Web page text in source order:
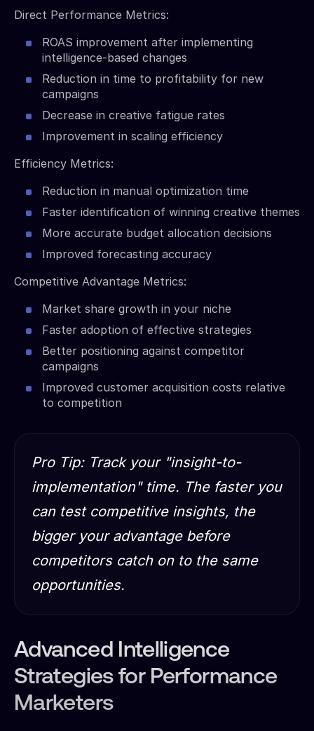
Direct Performance Metrics:
ROAS improvement after implementing
intelligence-based changes
Reduction in time to profitability for new
campaigns
Decrease in creative fatigue rates
Improvement in scaling efficiency
Efficiency Metrics:
Reduction in manual optimization time
Faster identification of winning creative themes
More accurate budget allocation decisions
Improved forecasting accuracy
Competitive Advantage Metrics:
Market share growth in your niche
Faster adoption of effective strategies
Better positioning against competitor
campaigns
Improved customer acquisition costs relative
to competition
Pro Tip: Track your "insight-to-
implementation" time. The faster you
can test competitive insights, the
bigger your advantage before
competitors catch on to the same
opportunities.
Advanced Intelligence
Strategies for Performance
Marketers